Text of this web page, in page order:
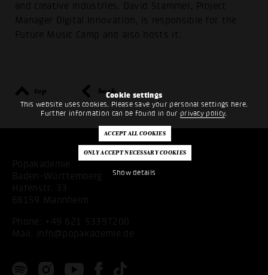
Cookie settings
This website uses cookies. Please save your personal settings here.
Further information can be found in our privacy policy.
Show details
and creative industries. David Stammer, Project
Manager Digital Innovation, is responsible for the
Future Music Camp and also hosts it.
top back
Popakademie
Baden-Württemberg
Hafenstr. 33
68159 Mannheim
Phone: +49 621 53397200
Mail:
info@popakademie.de